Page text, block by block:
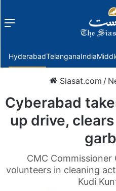
Menu
HyderabadTelanganaIndia
Siasat.com /
Cyberabad
up drive,
CMC Commissioner
volunteers in cleaning
Kudi